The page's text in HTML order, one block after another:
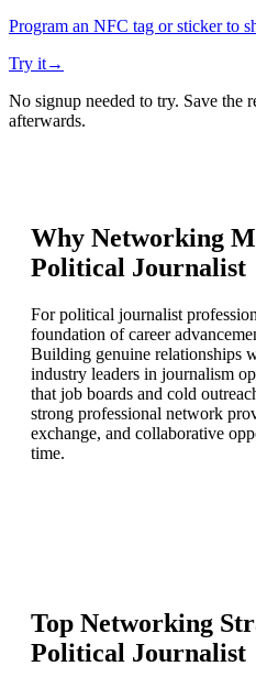
Program an NFC tag or sticker to
Try it→
No signup needed to try. Save the
afterwards.
Why Networking
Political Journalist
For political journalist
foundation of career
Building genuine relationships
industry leaders in journalism
that job boards and cold
strong professional network
exchange, and collaborative
time.
Top Networking
Political Journalist